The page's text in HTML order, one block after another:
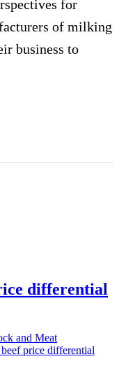
for
of milking
business to
differential
and Meat
price differential